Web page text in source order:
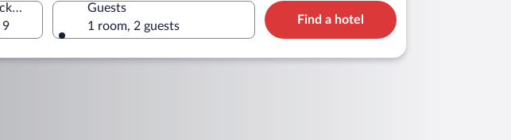
Check-out
9
Guests
1 room, 2 guests
Find a hotel